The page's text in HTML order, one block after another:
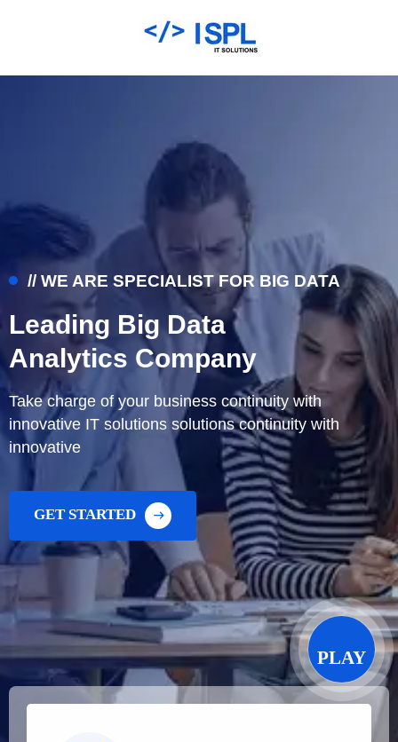
// WE ARE SPECIALIST FOR BIG DATA
Leading Big Data
Analytics Company
Take charge of your business continuity with
innovative IT solutions solutions continuity with
innovative
GET STARTED
PLAY